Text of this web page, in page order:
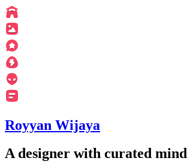
Royyan Wijaya
A designer with curated mind